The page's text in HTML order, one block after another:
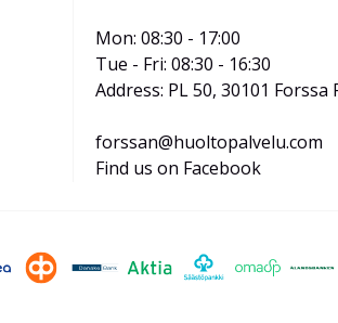
Mon: 08:30 - 17:00
Tue - Fri: 08:30 - 16:30
Address: PL 50, 30101 Forssa
forssan@huoltopalvelu.com
Find us on Facebook